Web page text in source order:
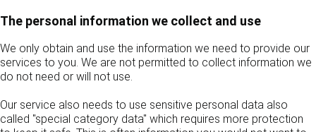
The personal information we collect and use
We only obtain and use the information we need to provide our
services to you. We are not permitted to collect information we
do not need or will not use.
Our service also needs to use sensitive personal data also
called "special category data" which requires more protection